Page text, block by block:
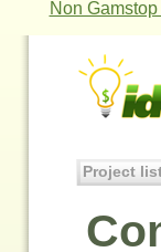
Non
Project